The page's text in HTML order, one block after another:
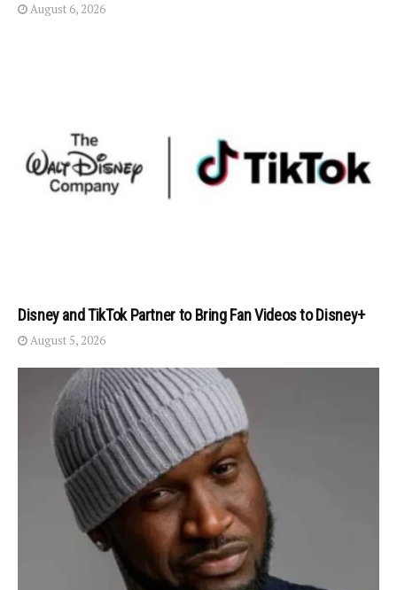
August 6, 2026
Disney and TikTok Partner to Bring Fan Videos to Disney+
August 5, 2026